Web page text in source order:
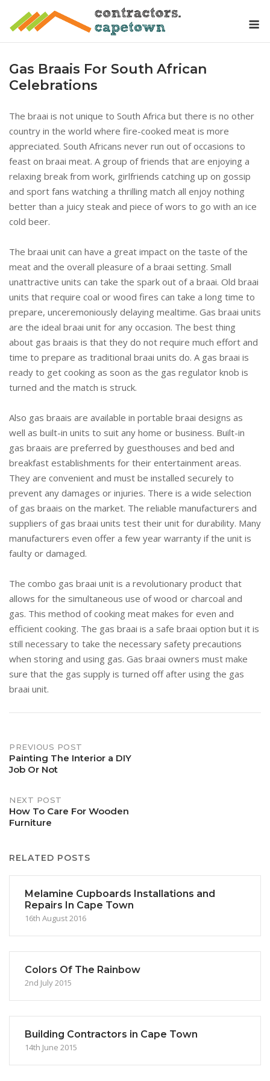
Gas Braais For South African
Celebrations
The braai is not unique to South Africa but there is no other
country in the world where fire-cooked meat is more
appreciated. South Africans never run out of occasions to
feast on braai meat. A group of friends that are enjoying a
relaxing break from work, girlfriends catching up on gossip
and sport fans watching a thrilling match all enjoy nothing
better than a juicy steak and piece of wors to go with an ice
cold beer.
The braai unit can have a great impact on the taste of the
meat and the overall pleasure of a braai setting. Small
unattractive units can take the spark out of a braai. Old braai
units that require coal or wood fires can take a long time to
prepare, unceremoniously delaying mealtime. Gas braai units
are the ideal braai unit for any occasion. The best thing
about gas braais is that they do not require much effort and
time to prepare as traditional braai units do. A gas braai is
ready to get cooking as soon as the gas regulator knob is
turned and the match is struck.
Also gas braais are available in portable braai designs as
well as built-in units to suit any home or business. Built-in
gas braais are preferred by guesthouses and bed and
breakfast establishments for their entertainment areas.
They are convenient and must be installed securely to
prevent any damages or injuries. There is a wide selection
of gas braais on the market. The reliable manufacturers and
suppliers of gas braai units test their unit for durability. Many
manufacturers even offer a few year warranty if the unit is
faulty or damaged.
The combo gas braai unit is a revolutionary product that
allows for the simultaneous use of wood or charcoal and
gas. This method of cooking meat makes for even and
efficient cooking. The gas braai is a safe braai option but it is
still necessary to take the necessary safety precautions
when storing and using gas. Gas braai owners must make
sure that the gas supply is turned off after using the gas
braai unit.
Post
navigation
PREVIOUS POST
Painting The Interior a DIY
Job Or Not
NEXT POST
How To Care For Wooden
Furniture
RELATED POSTS
Melamine Cupboards Installations and
Repairs In Cape Town
16th August 2016
Colors Of The Rainbow
2nd July 2015
Building Contractors in Cape Town
14th June 2015